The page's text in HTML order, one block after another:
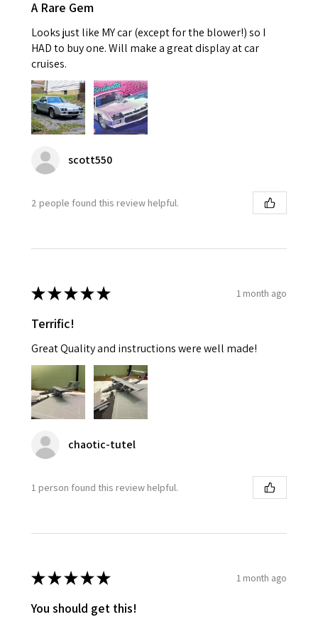
A Rare Gem
Looks just like MY car (except for the blower!) so I
HAD to buy one. Will make a great display at car
cruises.
scott550
2 people found this review helpful.
★★★★★ 1 month ago
Terrific!
Great Quality and instructions were well made!
chaotic-tutel
1 person found this review helpful.
★★★★★ 1 month ago
You should get this!